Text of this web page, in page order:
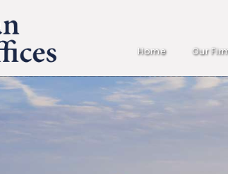
Home Our